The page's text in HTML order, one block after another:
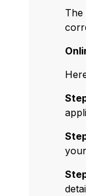
The